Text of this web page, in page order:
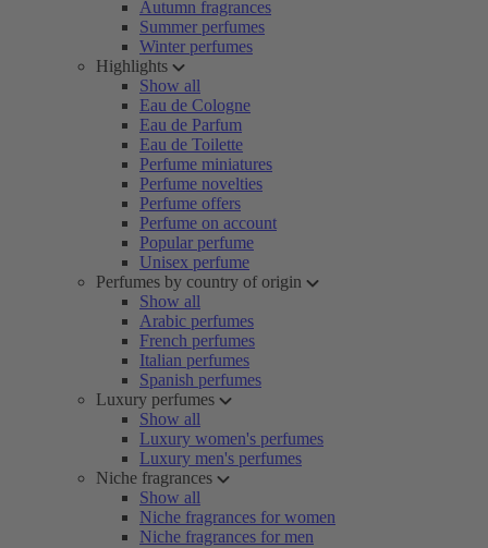
Autumn fragrances
Summer perfumes
Winter perfumes
Highlights
Show all
Eau de Cologne
Eau de Parfum
Eau de Toilette
Perfume miniatures
Perfume novelties
Perfume offers
Perfume on account
Popular perfume
Unisex perfume
Perfumes by country of origin
Show all
Arabic perfumes
French perfumes
Italian perfumes
Spanish perfumes
Luxury perfumes
Show all
Luxury women's perfumes
Luxury men's perfumes
Niche fragrances
Show all
Niche fragrances for women
Niche fragrances for men